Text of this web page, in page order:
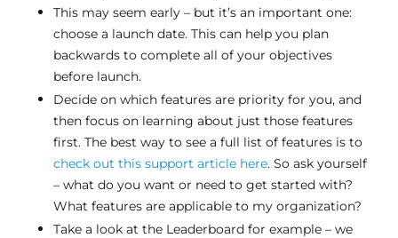
This may seem early – but it’s an important one:
choose a launch date. This can help you plan
backwards to complete all of your objectives
before launch.
Decide on which features are priority for you, and
then focus on learning about just those features
first. The best way to see a full list of features is to
check out this support article here. So ask yourself
– what do you want or need to get started with?
What features are applicable to my organization?
Take a look at the Leaderboard for example – we